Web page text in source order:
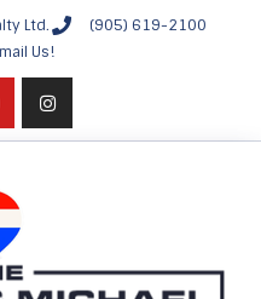
Ltd.
(905) 619-2100
Us!